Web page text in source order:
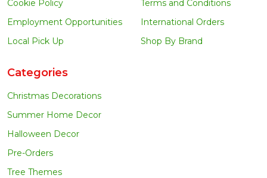
Cookie Policy
Employment Opportunities
Local Pick Up
Terms and Conditions
International Orders
Shop By Brand
Categories
Christmas Decorations
Summer Home Decor
Halloween Decor
Pre-Orders
Tree Themes